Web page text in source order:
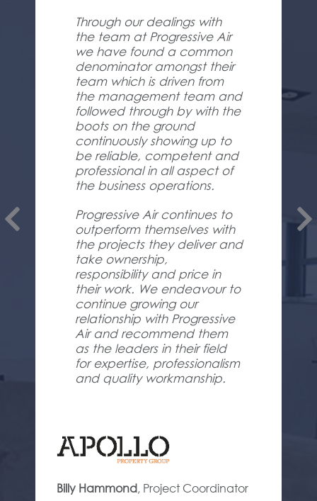
Through our dealings with
the team at Progressive Air
we have found a common
denominator amongst their
team which is driven from
the management team and
followed through by with the
boots on the ground
continuously showing up to
be reliable, competent and
professional in all aspect of
the business operations.
Progressive Air continues to
outperform themselves with
the projects they deliver and
take ownership,
responsibility and price in
their work. We endeavour to
continue growing our
relationship with Progressive
Air and recommend them
as the leaders in their field
for expertise, professionalism
and quality workmanship.
Billy Hammond, Project Coordinator